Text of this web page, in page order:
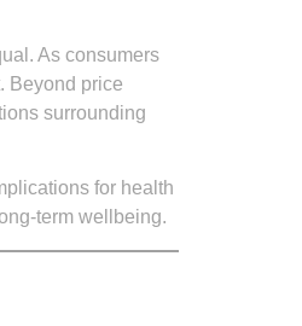
As consumers
Beyond price
surrounding
for health
term wellbeing.